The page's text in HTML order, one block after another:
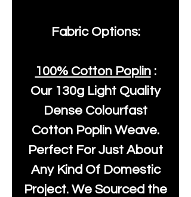
Fabric Options:
100% Cotton Poplin:
Our 130g Light Quality
Dense Colourfast
Cotton Poplin Weave.
Perfect For Just About
Any Kind Of Domestic
Project. We Sourced the